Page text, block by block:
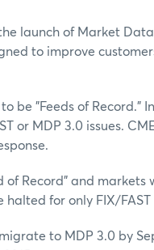
launch of Market
to improve
be "Feeds of Record."
or MDP 3.0 issues. CME
of Record" and markets
for only FIX/FAST
to MDP 3.0 by